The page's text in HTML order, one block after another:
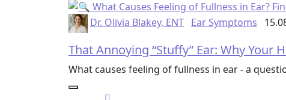
Dr. Olivia Blakey, ENT Ear Symptoms
That Annoying “Stuffy” Ear: Why Your
What causes feeling of fullness in ear - a